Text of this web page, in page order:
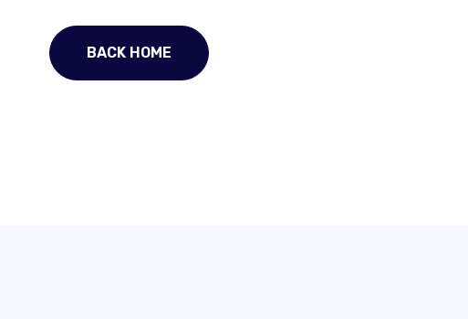
BACK HOME